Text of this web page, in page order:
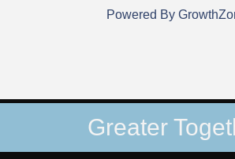
Powered By
Greater